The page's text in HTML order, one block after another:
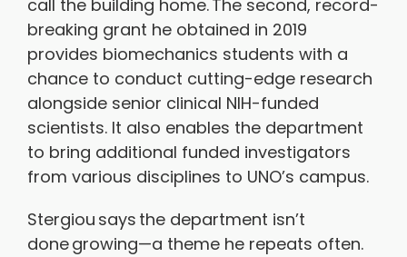
call the building home. The second, record-
breaking grant he obtained in 2019
provides biomechanics students with a
chance to conduct cutting-edge research
alongside senior clinical NIH-funded
scientists. It also enables the department
to bring additional funded investigators
from various disciplines to UNO’s campus.
Stergiou says the department isn’t
done growing—a theme he repeats often.